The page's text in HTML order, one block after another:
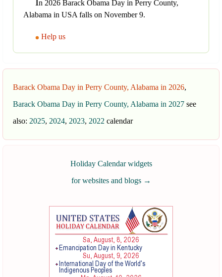
n 2026 Barack Obama Day in Perry County,
Alabama in USA falls on November 9.
Help us
Barack Obama Day in Perry County, Alabama in 2026,
Barack Obama Day in Perry County, Alabama in 2027 see
also: 2025, 2024, 2023, 2022 calendar
Holiday Calendar widgets
for websites and blogs →